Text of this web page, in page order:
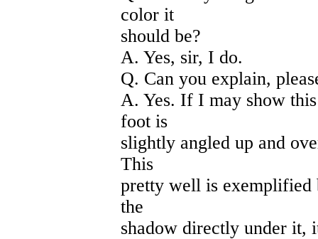
color it
should be?
A. Yes, sir, I do.
Q. Can you explain,
A. Yes. If I may show
foot is
slightly angled up and
This
pretty well is exemplified
the
shadow directly under it,